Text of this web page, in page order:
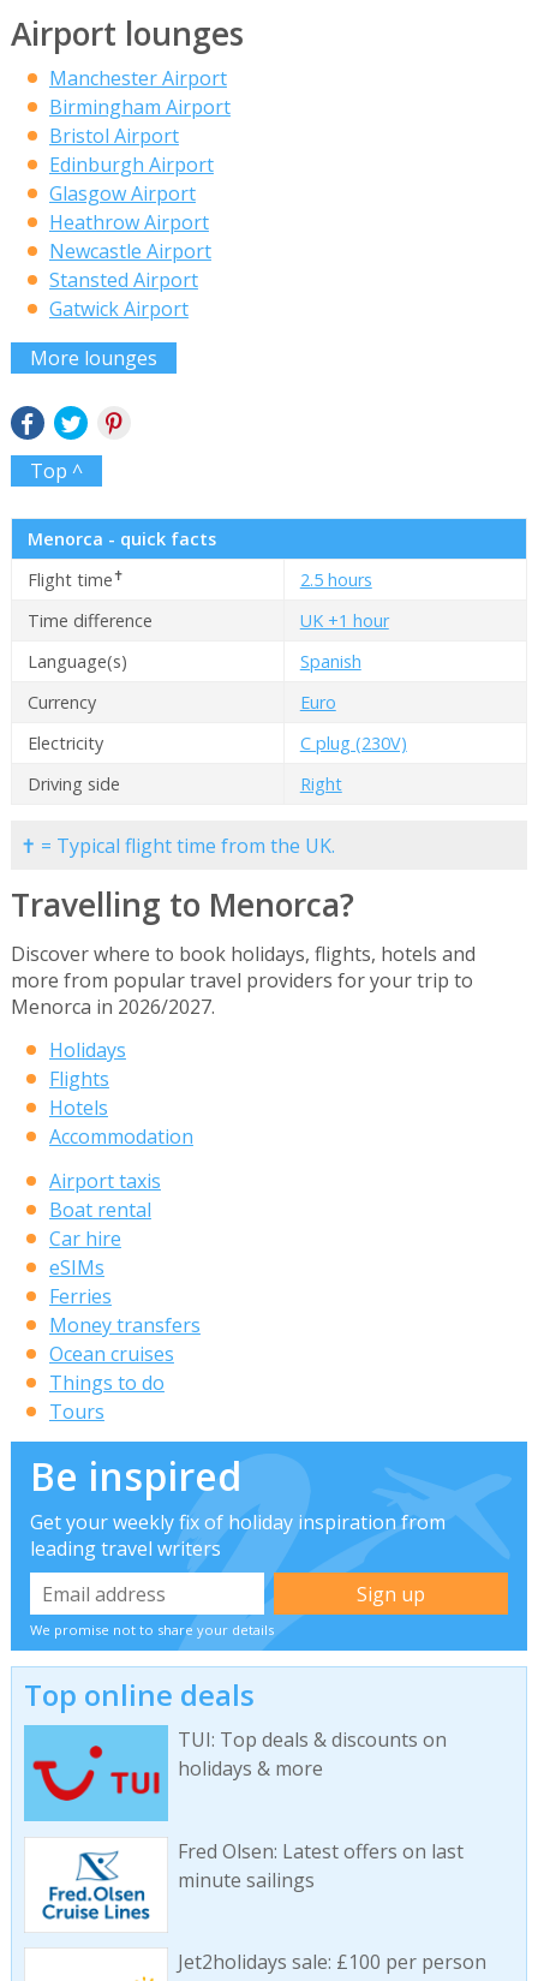
Airport lounges
Manchester Airport
Birmingham Airport
Bristol Airport
Edinburgh Airport
Glasgow Airport
Heathrow Airport
Newcastle Airport
Stansted Airport
Gatwick Airport
More lounges
Top ^
Menorca - quick facts
Flight time✝
2.5 hours
Time difference
UK +1 hour
Language(s)
Spanish
Currency
Euro
Electricity
C plug (230V)
Driving side
Right
✝ = Typical flight time from the UK.
Travelling to Menorca?
Discover where to book holidays, flights, hotels and
more from popular travel providers for your trip to
Menorca in 2026/2027.
Holidays
Flights
Hotels
Accommodation
Airport taxis
Boat rental
Car hire
eSIMs
Ferries
Money transfers
Ocean cruises
Things to do
Tours
Be inspired
Get your weekly fix of holiday inspiration from
leading travel writers
We promise not to share your details
Top online deals
TUI: Top deals & discounts on
holidays & more
Fred Olsen: Latest offers on last
minute sailings
Jet2holidays sale: £100 per person